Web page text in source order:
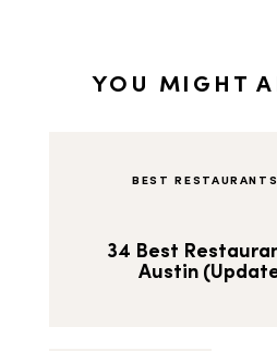
YOU MIGHT
BEST
34 Best
Austin